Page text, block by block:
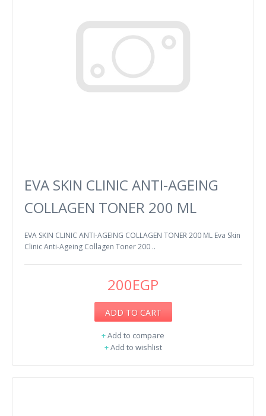
EVA SKIN CLINIC ANTI-AGEING
COLLAGEN TONER 200 ML
EVA SKIN CLINIC ANTI-AGEING COLLAGEN TONER 200 ML Eva Skin
Clinic Anti-Ageing Collagen Toner 200 ..
200EGP
ADD TO CART
+Add to compare
+Add to wishlist